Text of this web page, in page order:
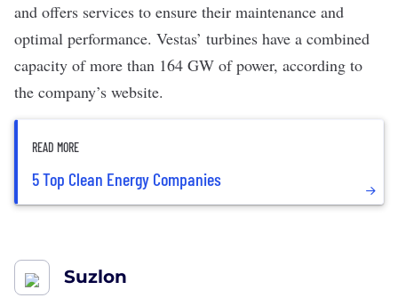
and offers services to ensure their maintenance and
optimal performance. Vestas’ turbines have a combined
capacity of more than 164 GW of power, according to
the company’s website.
READ MORE
5 Top Clean Energy Companies
Suzlon